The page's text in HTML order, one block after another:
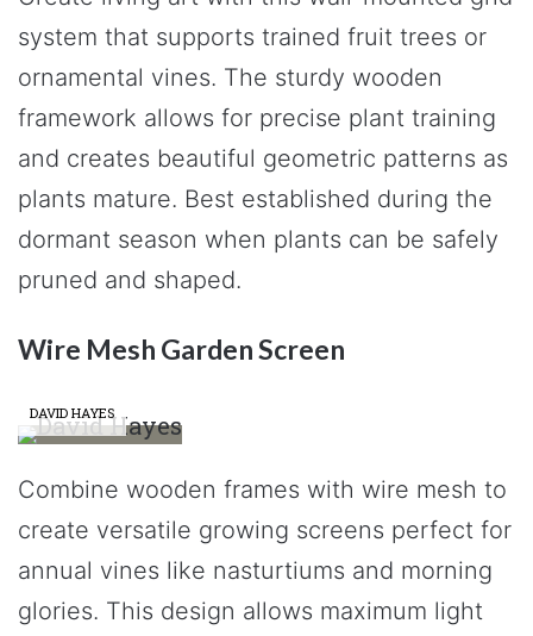
system that supports trained fruit trees or
ornamental vines. The sturdy wooden
framework allows for precise plant training
and creates beautiful geometric patterns as
plants mature. Best established during the
dormant season when plants can be safely
pruned and shaped.
Wire Mesh Garden Screen
DAVID HAYES
Combine wooden frames with wire mesh to
create versatile growing screens perfect for
annual vines like nasturtiums and morning
glories. This design allows maximum light